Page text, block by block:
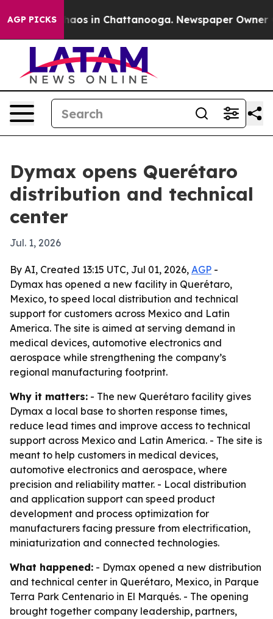
AGP PICKSChaos in Chattanooga. Newspaper Owner
Dymax opens Querétaro
distribution and technical
center
Jul. 1, 2026
By AI, Created 13:15 UTC, Jul 01, 2026, AGP -
Dymax has opened a new facility in Querétaro,
Mexico, to speed local distribution and technical
support for customers across Mexico and Latin
America. The site is aimed at serving demand in
medical devices, automotive electronics and
aerospace while strengthening the company’s
regional manufacturing footprint.
Why it matters: - The new Querétaro facility gives
Dymax a local base to shorten response times,
reduce lead times and improve access to technical
support across Mexico and Latin America. - The site is
meant to help customers in medical devices,
automotive electronics and aerospace, where
precision and reliability matter. - Local distribution
and application support can speed product
development and process optimization for
manufacturers facing pressure from electrification,
miniaturization and connected technologies.
What happened: - Dymax opened a new distribution
and technical center in Querétaro, Mexico, in Parque
Terra Park Centenario in El Marqués. - The opening
brought together company leadership, partners,